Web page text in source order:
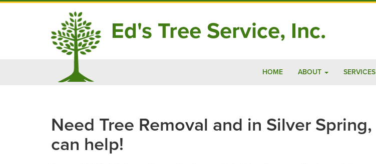
Ed's Tree Service, Inc.
HOME ABOUT SERVICES
Need Tree Removal and in Silver
can help!